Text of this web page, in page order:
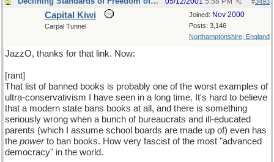
Joined: Nov 2000
Posts: 3,146
Northamptonshire, England
Capital Kiwi
Carpal Tunnel
JazzO, thanks for that link. Now:
[rant]
That list of banned books is probably one of the worst examples of
ultra-conservativism I have seen in a long time. It's hard to believe
that a modern state bans books at all, and there is something
seriously wrong when a bunch of bureaucrats and ill-educated
parents (which I assume school boards are made up of) even has
the powerto ban books. How very fascist of the most "advanced
democracy" in the world.